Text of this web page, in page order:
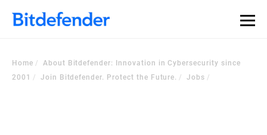
Home
About Bitdefender: Innovation in Cybersecurity since
2001
Join Bitdefender. Protect the Future. Jobs